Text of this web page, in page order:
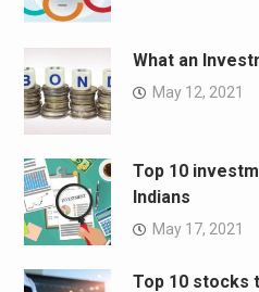
What an
May 12, 2021
Top 10
Indians
May 17, 2021
Top 10 stocks